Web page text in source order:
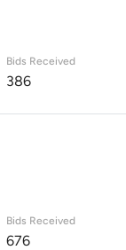
Bids Received
386
Bids Received
676